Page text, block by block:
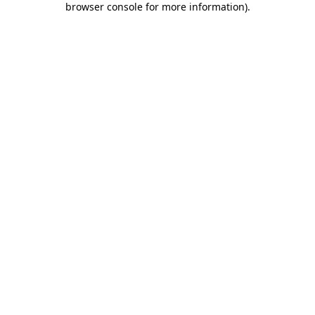
browser console for more information).